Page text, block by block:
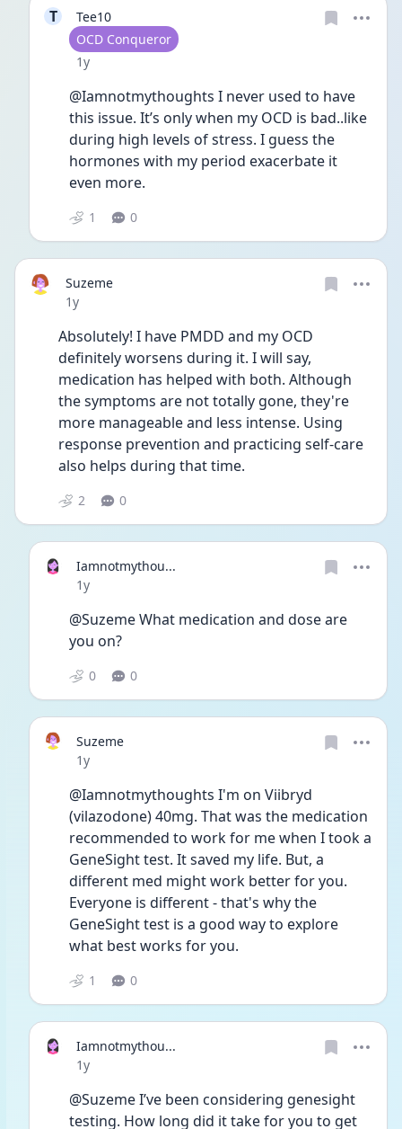
T
Tee10
User type
OCD Conqueror
Date posted
1y
@Iamnotmythoughts I never used to have
this issue. It’s only when my OCD is bad..like
during high levels of stress. I guess the
hormones with my period exacerbate it
even more.
1 0
Suzeme
Date posted
1y
Absolutely! I have PMDD and my OCD
definitely worsens during it. I will say,
medication has helped with both. Although
the symptoms are not totally gone, they're
more manageable and less intense. Using
response prevention and practicing self-care
also helps during that time.
2 0
Iamnotmythou...
Date posted
1y
@Suzeme What medication and dose are
you on?
0 0
Suzeme
Date posted
1y
@Iamnotmythoughts I'm on Viibryd
(vilazodone) 40mg. That was the medication
recommended to work for me when I took a
GeneSight test. It saved my life. But, a
different med might work better for you.
Everyone is different - that's why the
GeneSight test is a good way to explore
what best works for you.
1 0
Iamnotmythou...
Date posted
1y
@Suzeme I’ve been considering genesight
testing. How long did it take for you to get